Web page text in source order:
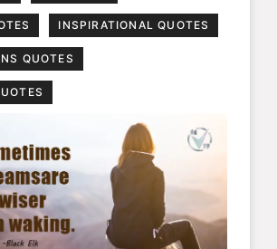
INSPIRATIONAL QUOTES
QUOTES